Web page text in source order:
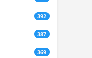
392
387
369